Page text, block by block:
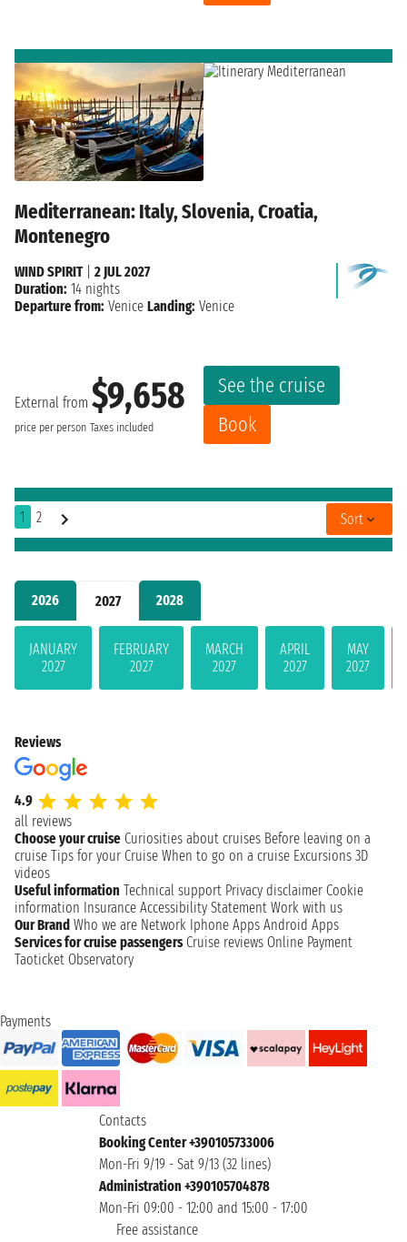
2026 2027 2028
JANUARY
2027
FEBRUARY
2027
MARCH
2027
APRIL
2027
MAY
2027
Mediterranean: Italy, Slovenia, Croatia,
Montenegro
External from $9,658
price per person Taxes included
See the cruise
Book
WIND SPIRIT| 2 JUL 2027
Duration: 14 nights
Departure from: Venice Landing: Venice
1 2 Sort
Reviews
4.9
all reviews
Choose your cruise Curiosities about cruises Before leaving on a
cruise Tips for your Cruise When to go on a cruise Excursions 3D
videos
Useful information Technical support Privacy disclaimer Cookie
information Insurance Accessibility Statement Work with us
Our Brand Who we are Network Iphone Apps Android Apps
Services for cruise passengers Cruise reviews Online Payment
Taoticket Observatory
Payments
Contacts
Booking Center +390105733006
Mon-Fri 9/19 - Sat 9/13 (32 lines)
Administration +390105704878
Mon-Fri 09:00 - 12:00 and 15:00 - 17:00
Free assistance